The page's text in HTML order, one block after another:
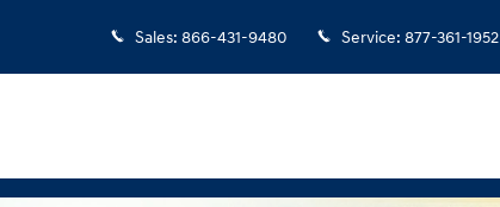
Sales: 866-431-9480 Service: 877-361-1952